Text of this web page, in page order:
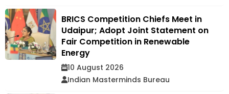
BRICS Competition Chiefs Meet in
Udaipur; Adopt Joint Statement on
Fair Competition in Renewable
Energy
10 August 2026
Indian Masterminds Bureau